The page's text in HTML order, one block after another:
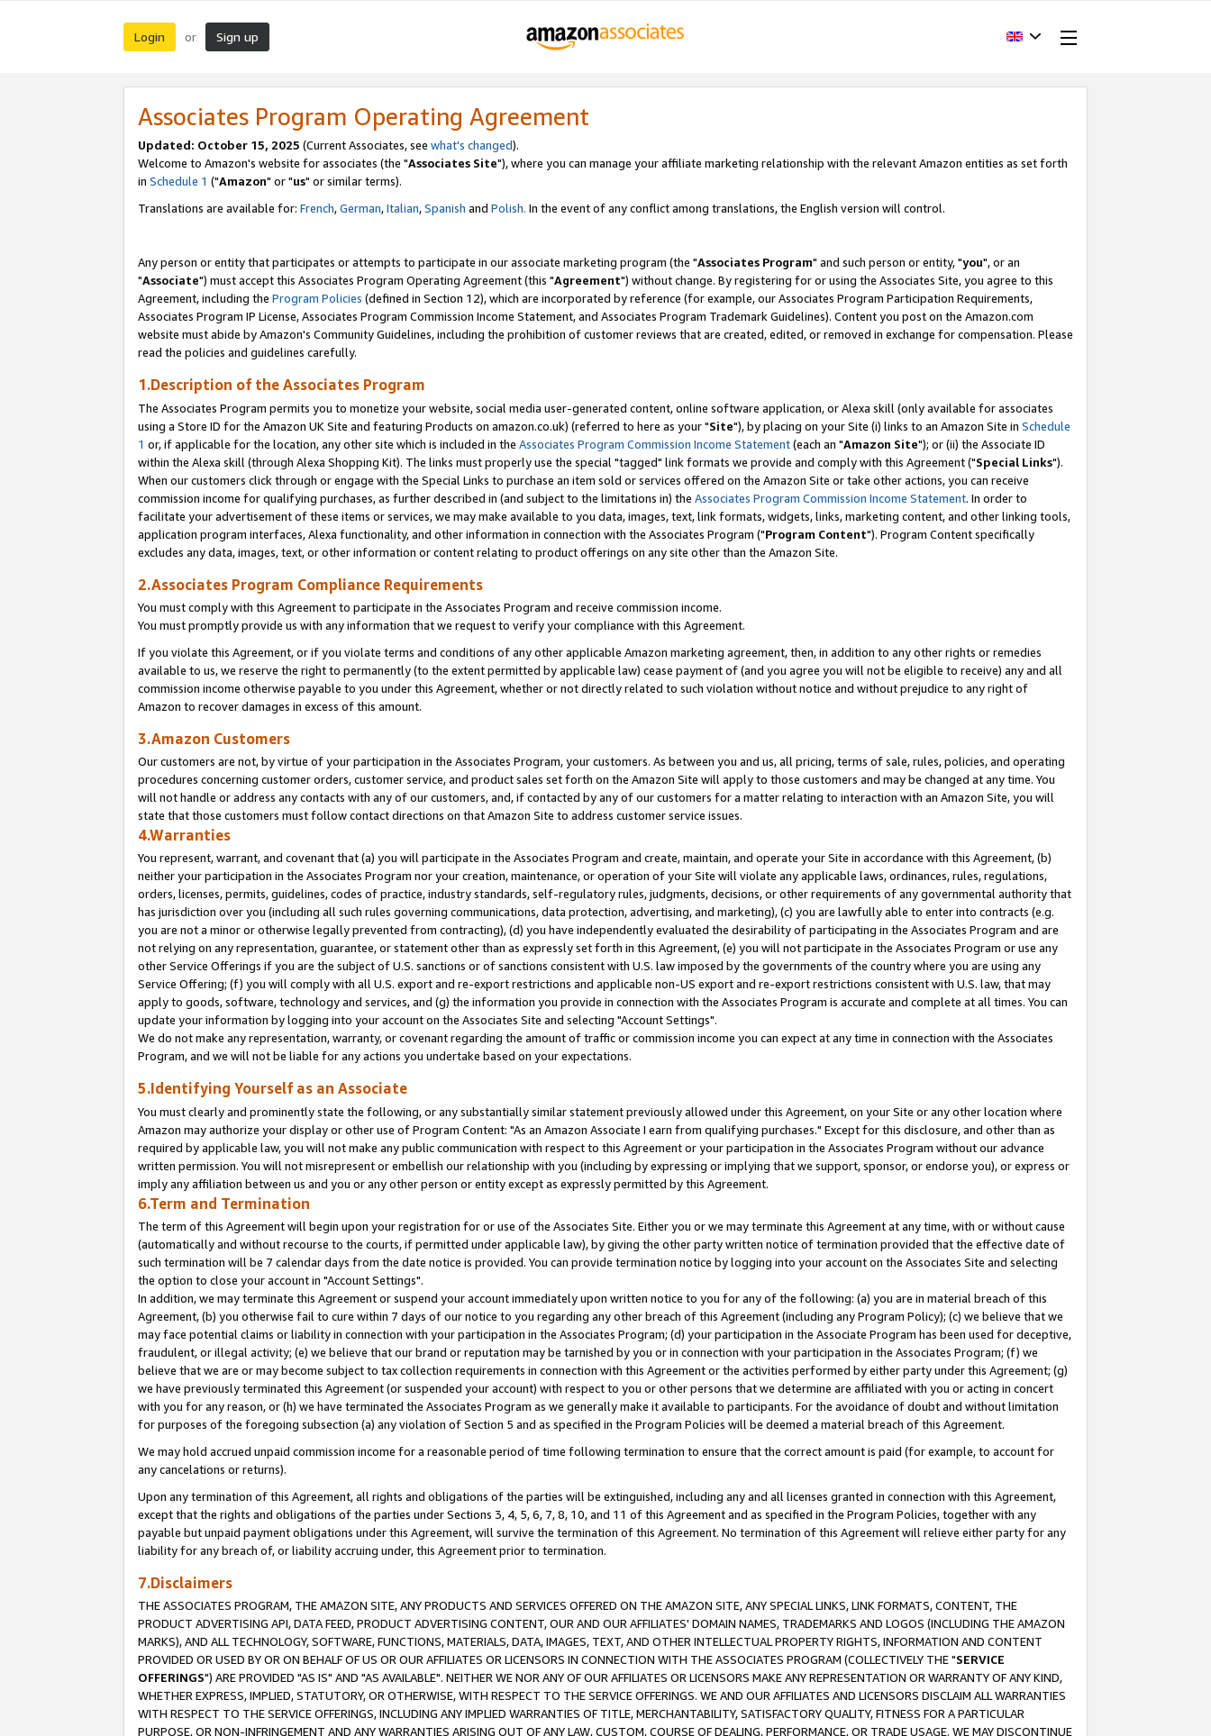
Login or Sign up
Associates Program Operating Agreement
Updated: October 15, 2025 (Current Associates, see what's changed).
Welcome to Amazon's website for associates (the "Associates Site"), where you can manage your affiliate marketing relationship with the relevant Amazon entities as set forth
in Schedule 1 ("Amazon" or "us" or similar terms).
Translations are available for: French,German,Italian,Spanish and Polish. In the event of any conflict among translations, the English version will control.
Any person or entity that participates or attempts to participate in our associate marketing program (the "Associates Program" and such person or entity, "you", or an
"Associate") must accept this Associates Program Operating Agreement (this "Agreement") without change. By registering for or using the Associates Site, you agree to this
Agreement, including the Program Policies (defined in Section 12), which are incorporated by reference (for example, our Associates Program Participation Requirements,
Associates Program IP License, Associates Program Commission Income Statement, and Associates Program Trademark Guidelines). Content you post on the Amazon.com
website must abide by Amazon's Community Guidelines, including the prohibition of customer reviews that are created, edited, or removed in exchange for compensation. Please
read the policies and guidelines carefully.
1.Description of the Associates Program
The Associates Program permits you to monetize your website, social media user-generated content, online software application, or Alexa skill (only available for associates
using a Store ID for the Amazon UK Site and featuring Products on amazon.co.uk) (referred to here as your "Site"), by placing on your Site (i) links to an Amazon Site in Schedule
1 or, if applicable for the location, any other site which is included in the Associates Program Commission Income Statement(each an "Amazon Site"); or (ii) the Associate ID
within the Alexa skill (through Alexa Shopping Kit). The links must properly use the special "tagged" link formats we provide and comply with this Agreement ("Special Links").
When our customers click through or engage with the Special Links to purchase an item sold or services offered on the Amazon Site or take other actions, you can receive
commission income for qualifying purchases, as further described in (and subject to the limitations in) the Associates Program Commission Income Statement. In order to
facilitate your advertisement of these items or services, we may make available to you data, images, text, link formats, widgets, links, marketing content, and other linking tools,
application program interfaces, Alexa functionality, and other information in connection with the Associates Program ("Program Content"). Program Content specifically
excludes any data, images, text, or other information or content relating to product offerings on any site other than the Amazon Site.
2.Associates Program Compliance Requirements
You must comply with this Agreement to participate in the Associates Program and receive commission income.
You must promptly provide us with any information that we request to verify your compliance with this Agreement.
If you violate this Agreement, or if you violate terms and conditions of any other applicable Amazon marketing agreement, then, in addition to any other rights or remedies
available to us, we reserve the right to permanently (to the extent permitted by applicable law) cease payment of (and you agree you will not be eligible to receive) any and all
commission income otherwise payable to you under this Agreement, whether or not directly related to such violation without notice and without prejudice to any right of
Amazon to recover damages in excess of this amount.
3.Amazon Customers
Our customers are not, by virtue of your participation in the Associates Program, your customers. As between you and us, all pricing, terms of sale, rules, policies, and operating
procedures concerning customer orders, customer service, and product sales set forth on the Amazon Site will apply to those customers and may be changed at any time. You
will not handle or address any contacts with any of our customers, and, if contacted by any of our customers for a matter relating to interaction with an Amazon Site, you will
state that those customers must follow contact directions on that Amazon Site to address customer service issues.
4.Warranties
You represent, warrant, and covenant that (a) you will participate in the Associates Program and create, maintain, and operate your Site in accordance with this Agreement, (b)
neither your participation in the Associates Program nor your creation, maintenance, or operation of your Site will violate any applicable laws, ordinances, rules, regulations,
orders, licenses, permits, guidelines, codes of practice, industry standards, self-regulatory rules, judgments, decisions, or other requirements of any governmental authority that
has jurisdiction over you (including all such rules governing communications, data protection, advertising, and marketing), (c) you are lawfully able to enter into contracts (e.g.
you are not a minor or otherwise legally prevented from contracting), (d) you have independently evaluated the desirability of participating in the Associates Program and are
not relying on any representation, guarantee, or statement other than as expressly set forth in this Agreement, (e) you will not participate in the Associates Program or use any
other Service Offerings if you are the subject of U.S. sanctions or of sanctions consistent with U.S. law imposed by the governments of the country where you are using any
Service Offering; (f) you will comply with all U.S. export and re-export restrictions and applicable non-US export and re-export restrictions consistent with U.S. law, that may
apply to goods, software, technology and services, and (g) the information you provide in connection with the Associates Program is accurate and complete at all times. You can
update your information by logging into your account on the Associates Site and selecting "Account Settings".
We do not make any representation, warranty, or covenant regarding the amount of traffic or commission income you can expect at any time in connection with the Associates
Program, and we will not be liable for any actions you undertake based on your expectations.
5.Identifying Yourself as an Associate
You must clearly and prominently state the following, or any substantially similar statement previously allowed under this Agreement, on your Site or any other location where
Amazon may authorize your display or other use of Program Content: "As an Amazon Associate I earn from qualifying purchases." Except for this disclosure, and other than as
required by applicable law, you will not make any public communication with respect to this Agreement or your participation in the Associates Program without our advance
written permission. You will not misrepresent or embellish our relationship with you (including by expressing or implying that we support, sponsor, or endorse you), or express or
imply any affiliation between us and you or any other person or entity except as expressly permitted by this Agreement.
6.Term and Termination
The term of this Agreement will begin upon your registration for or use of the Associates Site. Either you or we may terminate this Agreement at any time, with or without cause
(automatically and without recourse to the courts, if permitted under applicable law), by giving the other party written notice of termination provided that the effective date of
such termination will be 7 calendar days from the date notice is provided. You can provide termination notice by logging into your account on the Associates Site and selecting
the option to close your account in "Account Settings".
In addition, we may terminate this Agreement or suspend your account immediately upon written notice to you for any of the following: (a) you are in material breach of this
Agreement, (b) you otherwise fail to cure within 7 days of our notice to you regarding any other breach of this Agreement (including any Program Policy); (c) we believe that we
may face potential claims or liability in connection with your participation in the Associates Program; (d) your participation in the Associate Program has been used for deceptive,
fraudulent, or illegal activity; (e) we believe that our brand or reputation may be tarnished by you or in connection with your participation in the Associates Program; (f) we
believe that we are or may become subject to tax collection requirements in connection with this Agreement or the activities performed by either party under this Agreement; (g)
we have previously terminated this Agreement (or suspended your account) with respect to you or other persons that we determine are affiliated with you or acting in concert
with you for any reason, or (h) we have terminated the Associates Program as we generally make it available to participants. For the avoidance of doubt and without limitation
for purposes of the foregoing subsection (a) any violation of Section 5 and as specified in the Program Policies will be deemed a material breach of this Agreement.
We may hold accrued unpaid commission income for a reasonable period of time following termination to ensure that the correct amount is paid (for example, to account for
any cancelations or returns).
Upon any termination of this Agreement, all rights and obligations of the parties will be extinguished, including any and all licenses granted in connection with this Agreement,
except that the rights and obligations of the parties under Sections 3, 4, 5, 6, 7, 8, 10, and 11 of this Agreement and as specified in the Program Policies, together with any
payable but unpaid payment obligations under this Agreement, will survive the termination of this Agreement. No termination of this Agreement will relieve either party for any
liability for any breach of, or liability accruing under, this Agreement prior to termination.
7.Disclaimers
THE ASSOCIATES PROGRAM, THE AMAZON SITE, ANY PRODUCTS AND SERVICES OFFERED ON THE AMAZON SITE, ANY SPECIAL LINKS, LINK FORMATS, CONTENT, THE
PRODUCT ADVERTISING API, DATA FEED, PRODUCT ADVERTISING CONTENT, OUR AND OUR AFFILIATES' DOMAIN NAMES, TRADEMARKS AND LOGOS (INCLUDING THE AMAZON
MARKS), AND ALL TECHNOLOGY, SOFTWARE, FUNCTIONS, MATERIALS, DATA, IMAGES, TEXT, AND OTHER INTELLECTUAL PROPERTY RIGHTS, INFORMATION AND CONTENT
PROVIDED OR USED BY OR ON BEHALF OF US OR OUR AFFILIATES OR LICENSORS IN CONNECTION WITH THE ASSOCIATES PROGRAM (COLLECTIVELY THE "SERVICE
OFFERINGS") ARE PROVIDED "AS IS" AND "AS AVAILABLE". NEITHER WE NOR ANY OF OUR AFFILIATES OR LICENSORS MAKE ANY REPRESENTATION OR WARRANTY OF ANY KIND,
WHETHER EXPRESS, IMPLIED, STATUTORY, OR OTHERWISE, WITH RESPECT TO THE SERVICE OFFERINGS. WE AND OUR AFFILIATES AND LICENSORS DISCLAIM ALL WARRANTIES
WITH RESPECT TO THE SERVICE OFFERINGS, INCLUDING ANY IMPLIED WARRANTIES OF TITLE, MERCHANTABILITY, SATISFACTORY QUALITY, FITNESS FOR A PARTICULAR
PURPOSE, OR NON-INFRINGEMENT AND ANY WARRANTIES ARISING OUT OF ANY LAW, CUSTOM, COURSE OF DEALING, PERFORMANCE, OR TRADE USAGE. WE MAY DISCONTINUE